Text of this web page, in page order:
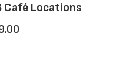
Café Locations